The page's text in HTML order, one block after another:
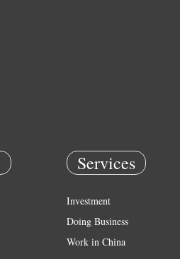
Services
Investment
Doing Business
Work in China